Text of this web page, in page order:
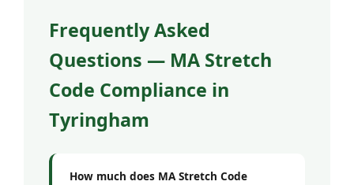
Frequently Asked
Questions — MA Stretch
Code Compliance in
Tyringham
How much does MA Stretch Code